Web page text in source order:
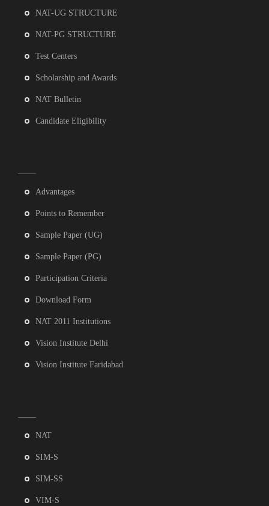
NAT-UG STRUCTURE
NAT-PG STRUCTURE
Test Centers
Scholarship and Awards
NAT Bulletin
Candidate Eligibility
Advantages
Points to Remember
Sample Paper (UG)
Sample Paper (PG)
Participation Criteria
Download Form
NAT 2011 Institutions
Vision Institute Delhi
Vision Institute Faridabad
NAT
SIM-S
SIM-SS
VIM-S